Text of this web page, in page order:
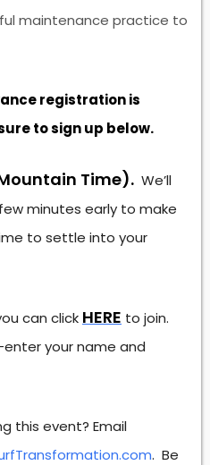
maintenance practice to
registration is
to sign up below.
Time). We’ll
minutes early to make
to settle into your
can click HERE to join.
your name and
this event? Email
. Be